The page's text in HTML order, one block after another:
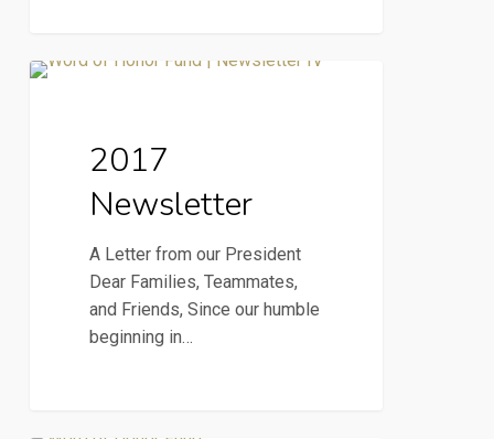
2017
2017
Newsletter
A Letter from our President
Dear Families, Teammates,
and Friends, Since our humble
beginning in…